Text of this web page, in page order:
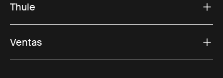
Thule
Ventas